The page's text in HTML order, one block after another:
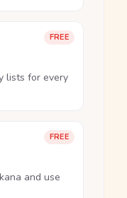
FREE
lists for every
FREE
and use